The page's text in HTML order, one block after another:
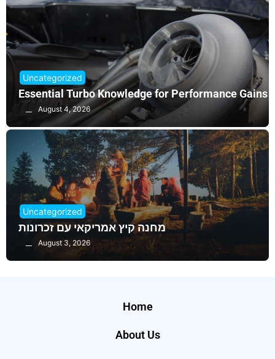
Uncategorized
Essential Turbo Knowledge for Performance Gains
August 4, 2026
Uncategorized
מחנה קיץ אמריקאי עם זכרונות
August 3, 2026
Home
About Us